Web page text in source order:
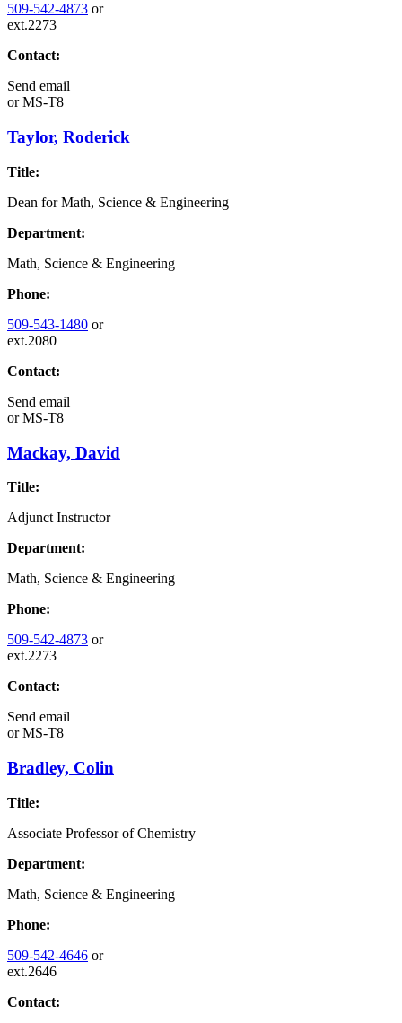
509-542-4873 or
ext.2273
Contact:
Send email
orMS-T8
Taylor, Roderick
Title:
Dean for Math, Science & Engineering
Department:
Math, Science & Engineering
Phone:
509-543-1480 or
ext.2080
Contact:
Send email
orMS-T8
Mackay, David
Title:
Adjunct Instructor
Department:
Math, Science & Engineering
Phone:
509-542-4873 or
ext.2273
Contact:
Send email
orMS-T8
Bradley, Colin
Title:
Associate Professor of Chemistry
Department:
Math, Science & Engineering
Phone:
509-542-4646 or
ext.2646
Contact: